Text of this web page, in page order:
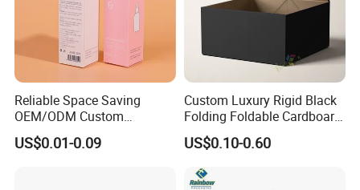
Certificates
Reliable Space Saving
OEM/ODM Custom
Cosmetic Packing
Cardboard Box
US$0.01-0.09
Custom Luxury Rigid Black
Folding Foldable Cardboard
Packing Paper Packaging
Gift Box with Magnetic
Closure for Gift / Clothing /
Apparel / Shoes / Cosmetic
US$0.10-0.60